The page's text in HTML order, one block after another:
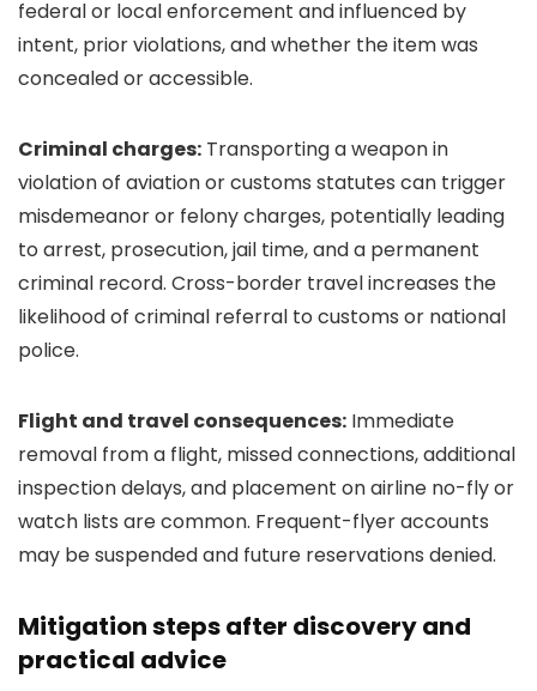
federal or local enforcement and influenced by
intent, prior violations, and whether the item was
concealed or accessible.
Criminal charges: Transporting a weapon in
violation of aviation or customs statutes can trigger
misdemeanor or felony charges, potentially leading
to arrest, prosecution, jail time, and a permanent
criminal record. Cross-border travel increases the
likelihood of criminal referral to customs or national
police.
Flight and travel consequences: Immediate
removal from a flight, missed connections, additional
inspection delays, and placement on airline no-fly or
watch lists are common. Frequent-flyer accounts
may be suspended and future reservations denied.
Mitigation steps after discovery and
practical advice